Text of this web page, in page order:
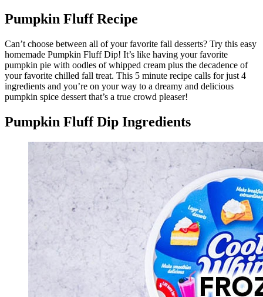
Pumpkin Fluff Recipe
Can’t choose between all of your favorite fall desserts? Try this easy
homemade Pumpkin Fluff Dip! It’s like having your favorite
pumpkin pie with oodles of whipped cream plus the decadence of
your favorite chilled fall treat. This 5 minute recipe calls for just 4
ingredients and you’re on your way to a dreamy and delicious
pumpkin spice dessert that’s a true crowd pleaser!
Pumpkin Fluff Dip Ingredients